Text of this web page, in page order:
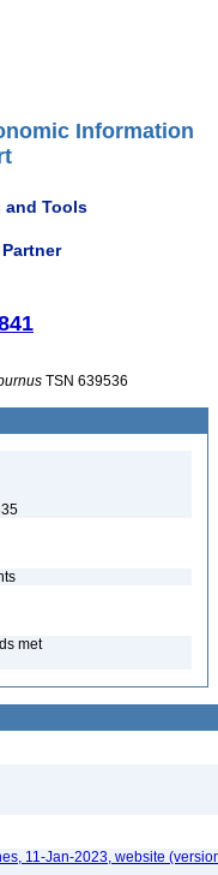
Information
and Tools
TSN 639536
met
11-Jan-2023, website